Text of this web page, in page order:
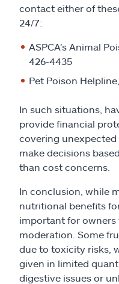
contact either of
24/7:
ASPCA's Animal
426-4435
Pet Poison
In such situations,
provide financial
covering
make decisions
than cost concerns.
In conclusion, while
nutritional benefits
important for owners
moderation. Some
due to toxicity risks,
given in limited
digestive issues or